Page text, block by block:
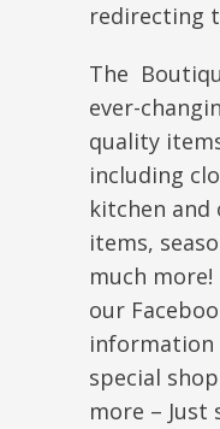
redirecting
The
ever-
quality
including
kitchen and
items,
much
our
information
special
more – Just